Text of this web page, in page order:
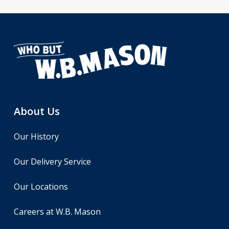
About Us
Our History
Our Delivery Service
Our Locations
Careers at W.B. Mason